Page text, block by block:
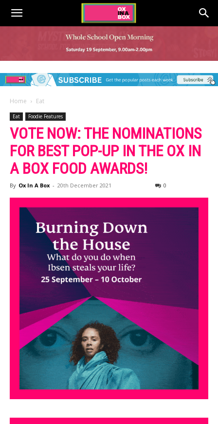
Home Eat
Eat Foodie Features
VOTE NOW: THE NOMINATIONS
FOR BEST POP-UP IN THE OX IN
A BOX FOOD AWARDS!
By Ox In A Box - 20th December 2021 0